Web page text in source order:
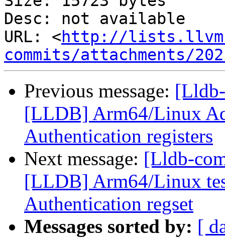
Desc: not available
URL: <http://
commits/attachments/
Previous message:
[LLDB] Arm64/Linux
Authentication registers
Next message: [Lldb-
[LLDB] Arm64/Linux
Authentication regset
Messages sorted by: [